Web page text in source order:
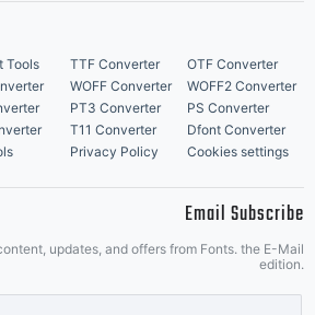
Tools TTF Converter
OTF Converter
WOFF Converter
WOFF2 Converter
PT3 Converter
PS Converter
T11 Converter
Dfont Converter
Privacy Policy Cookies settings
Email Subscribe
updates, and offers from Fonts. the E-Mail
edition.